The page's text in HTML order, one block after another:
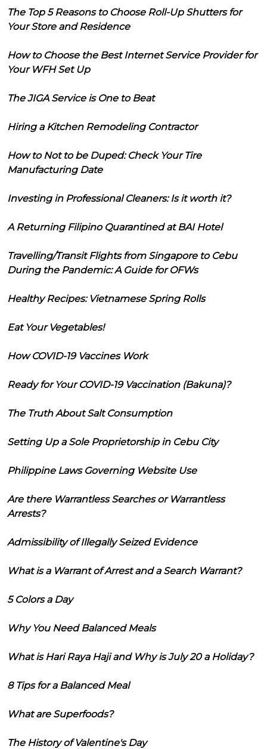
The Top 5 Reasons to Choose Roll-Up Shutters for
Your Store and Residence
How to Choose the Best Internet Service Provider for
Your WFH Set Up
The JIGA Service is One to Beat
Hiring a Kitchen Remodeling Contractor
How to Not to be Duped: Check Your Tire
Manufacturing Date
Investing in Professional Cleaners: Is it worth it?
A Returning Filipino Quarantined at BAI Hotel
Travelling/Transit Flights from Singapore to Cebu
During the Pandemic: A Guide for OFWs
Healthy Recipes: Vietnamese Spring Rolls
Eat Your Vegetables!
How COVID-19 Vaccines Work
Ready for Your COVID-19 Vaccination (Bakuna)?
The Truth About Salt Consumption
Setting Up a Sole Proprietorship in Cebu City
Philippine Laws Governing Website Use
Are there Warrantless Searches or Warrantless
Arrests?
Admissibility of Illegally Seized Evidence
What is a Warrant of Arrest and a Search Warrant?
5 Colors a Day
Why You Need Balanced Meals
What is Hari Raya Haji and Why is July 20 a Holiday?
8 Tips for a Balanced Meal
What are Superfoods?
The History of Valentine's Day